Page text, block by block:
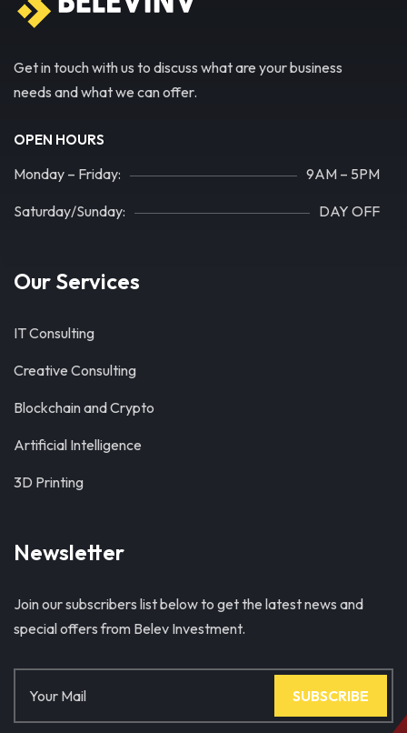
Get in touch with us to discuss what are your business
needs and what we can offer.
OPEN HOURS
Monday – Friday: 9AM – 5PM
Saturday/Sunday: DAY OFF
Our Services
IT Consulting
Creative Consulting
Blockchain and Crypto
Artificial Intelligence
3D Printing
Newsletter
Join our subscribers list below to get the latest news and
special offers from Belev Investment.
SUBSCRIBE